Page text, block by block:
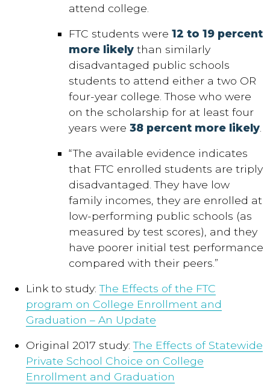
attend college.
FTC students were 12 to 19 percent
more likelythan similarly
disadvantaged public schools
students to attend either a two OR
four-year college. Those who were
on the scholarship for at least four
years were 38 percent more likely.
“The available evidence indicates
that FTC enrolled students are triply
disadvantaged. They have low
family incomes, they are enrolled at
low-performing public schools (as
measured by test scores), and they
have poorer initial test performance
compared with their peers.”
Link to study:The Effects of the FTC
program on College Enrollment and
Graduation – An Update
Original 2017 study:The Effects of Statewide
Private School Choice on College
Enrollment and Graduation